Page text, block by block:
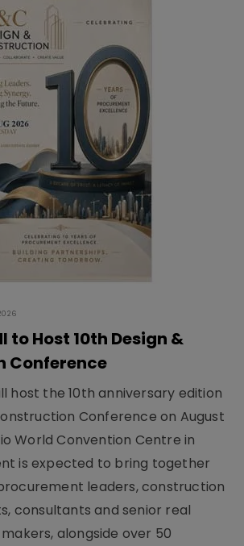
to Host 10th Design &
Conference
host the 10th anniversary edition
Conference on August
World Convention Centre in
is expected to bring together
leaders, construction
consultants and senior real
alongside over 50